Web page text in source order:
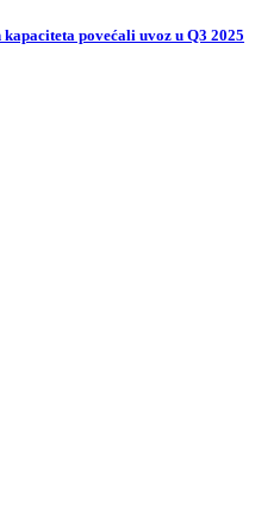
povećali uvoz u Q3 2025